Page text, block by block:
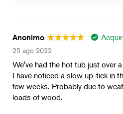
Anonimo
25 ago 2022
We've had the hot tub just over
I have noticed a slow up-tick in
few weeks. Probably due to
loads of wood.